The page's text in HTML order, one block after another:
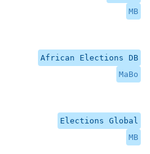
MB
African Elections DB
MaBo
Elections Global
MB